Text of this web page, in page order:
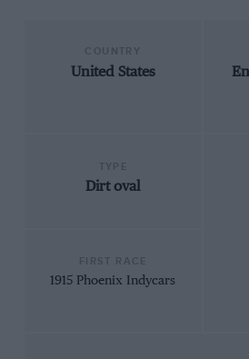
United States
Dirt oval
1915 Phoenix Indycars